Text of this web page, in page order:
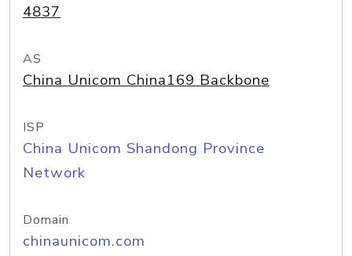
4837
AS
China Unicom China169 Backbone
ISP
China Unicom Shandong Province
Network
Domain
chinaunicom.com